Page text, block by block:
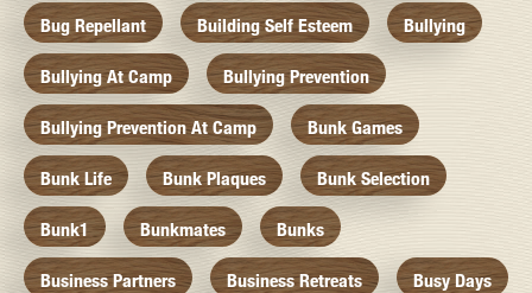
Bug Repellant Building Self Esteem Bullying
Bullying At Camp Bullying Prevention
Bullying Prevention At Camp Bunk Games
Bunk Life Bunk Plaques Bunk Selection
Bunk1 Bunkmates Bunks
Business Partners Business Retreats Busy Days